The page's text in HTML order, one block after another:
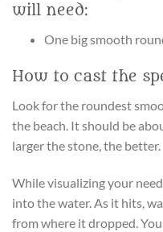
will need:
One big smooth
How to cast the
Look for the roundest
the beach. It should be
larger the stone, the better.
While visualizing your
into the water. As it hits,
from where it dropped.